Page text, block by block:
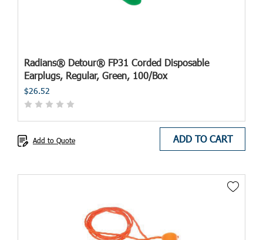
Radians® Detour® FP31 Corded Disposable
Earplugs, Regular, Green, 100/Box
$26.52
ADD TO CART
Add to Quote